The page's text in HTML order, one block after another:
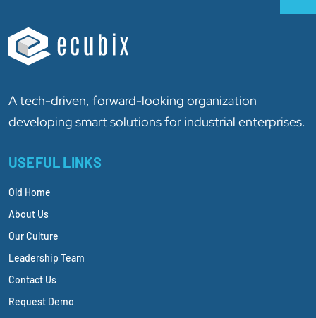
A tech-driven, forward-looking organization
developing smart solutions for industrial enterprises.
USEFUL LINKS
Old Home
About Us
Our Culture
Leadership Team
Contact Us
Request Demo